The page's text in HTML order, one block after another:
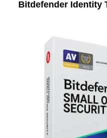
Bitdefender Identity